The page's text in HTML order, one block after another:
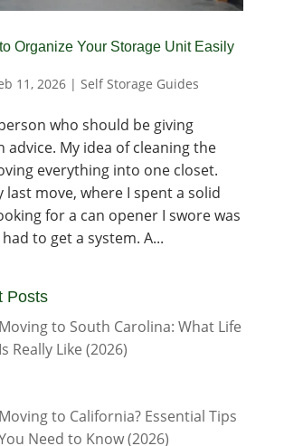
Organize Your Storage Unit Easily
11, 2026| Self Storage Guides
who should be giving
advice. My idea of cleaning the
everything into one closet.
last move, where I spent a solid
for a can opener I swore was
to get a system. A...
Posts
Moving to South Carolina: What Life
Is Really Like (2026)
Moving to California? Essential Tips
Need to Know (2026)